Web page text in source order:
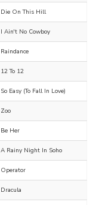
Die On This Hill
I Ain't No Cowboy
Raindance
12 To 12
So Easy (To Fall In Love)
Zoo
Be Her
A Rainy Night In Soho
Operator
Dracula